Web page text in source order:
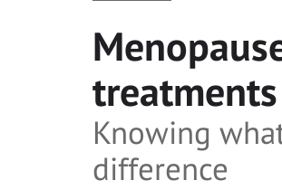
treatments
Knowing
difference